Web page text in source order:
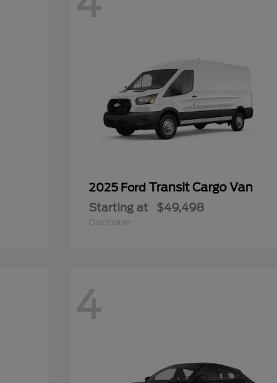
2025 FordTransit Cargo Van
Starting at $49,498
Disclosure
4